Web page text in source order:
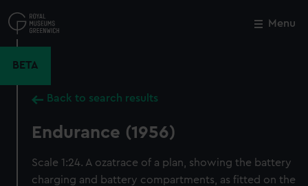
to
main
Menu
BETA
Back to search results
Endurance (1956)
Scale 1:24. A ozatrace of a plan, showing the battery
charging and battery compartments, as fitted on the
Close